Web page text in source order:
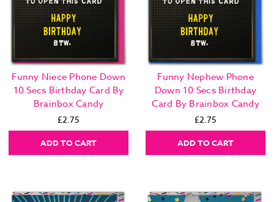
Funny Niece Phone Down
10 Secs Birthday Card By
Brainbox Candy
£2.75
ADD TO CART
Funny Nephew Phone
Down 10 Secs Birthday
Card By Brainbox Candy
£2.75
ADD TO CART